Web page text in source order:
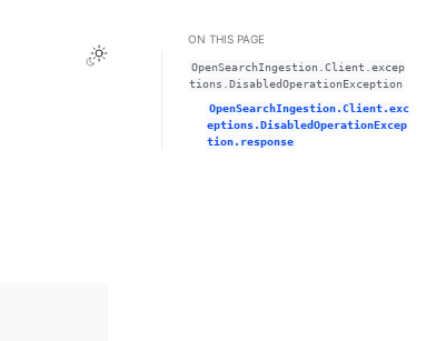
Toggle Light / Dark / Auto color theme
ON THIS PAGE
OpenSearchIngestion.Client.excep
tions.DisabledOperationException
OpenSearchIngestion.Client.exc
eptions.DisabledOperationExcep
tion.response